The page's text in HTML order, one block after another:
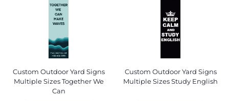
Custom Outdoor Yard Signs
Multiple Sizes Together We
Can
Custom Outdoor Yard Signs
Multiple Sizes Study English